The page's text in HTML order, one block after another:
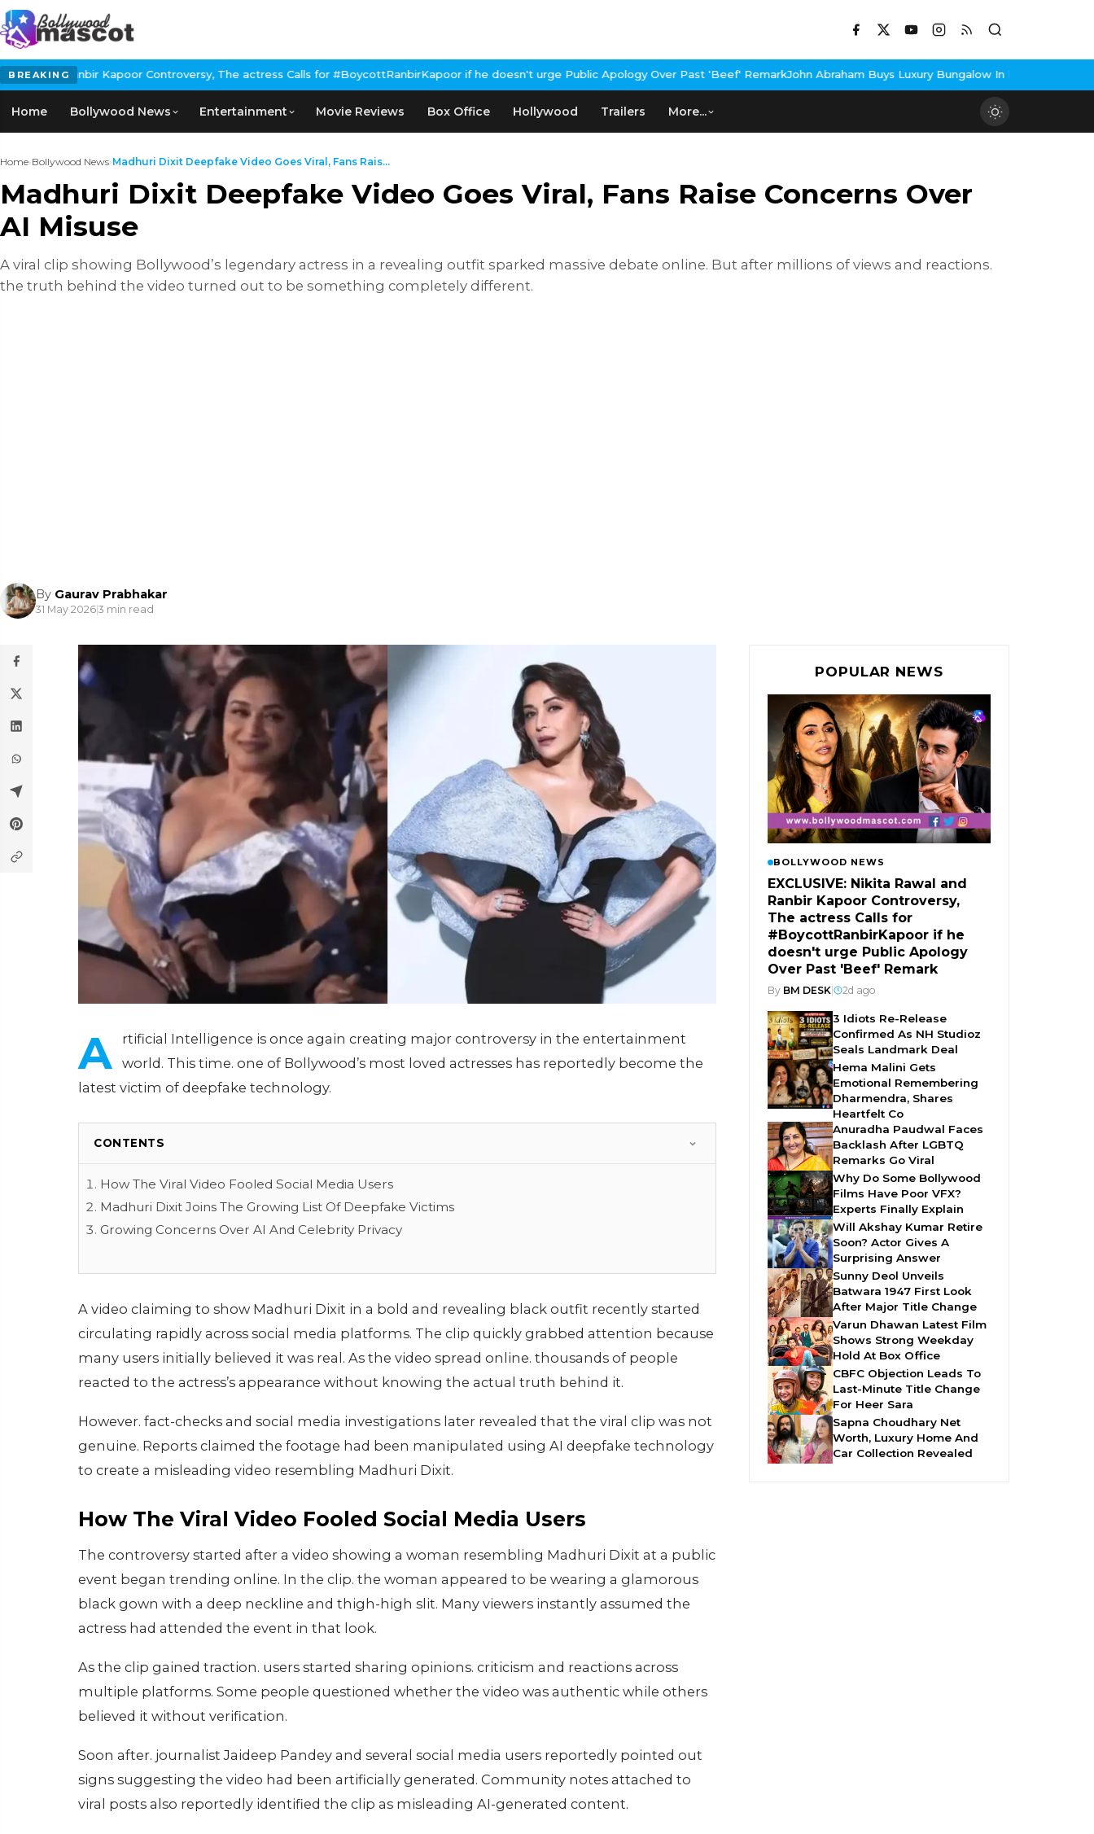
BREAKING
Kapoor Controversy, The actress Calls for #BoycottRanbirKapoor if he doesn't urge Public Apology Over Past 'Beef' RemarkJohn Abraham Buys Luxury Bungalow In Mumbai Bandra3 Idiots Re-
Home Bollywood News Entertainment Movie Reviews Box Office Hollywood Trailers More...
Home›Bollywood News›Madhuri Dixit Deepfake Video Goes Viral, Fans Rais...
Madhuri Dixit Deepfake Video Goes Viral, Fans Raise Concerns Over
AI Misuse
A viral clip showing Bollywood’s legendary actress in a revealing outfit sparked massive debate online. But after millions of views and reactions.
the truth behind the video turned out to be something completely different.
By Gaurav Prabhakar
31 May 2026|3 min read
A
rtificial Intelligence is once again creating major controversy in the entertainment
world. This time. one of Bollywood’s most loved actresses has reportedly become the
latest victim of deepfake technology.
CONTENTS
How The Viral Video Fooled Social Media Users
Madhuri Dixit Joins The Growing List Of Deepfake Victims
Growing Concerns Over AI And Celebrity Privacy
A video claiming to show Madhuri Dixit in a bold and revealing black outfit recently started
circulating rapidly across social media platforms. The clip quickly grabbed attention because
many users initially believed it was real. As the video spread online. thousands of people
reacted to the actress’s appearance without knowing the actual truth behind it.
However. fact-checks and social media investigations later revealed that the viral clip was not
genuine. Reports claimed the footage had been manipulated using AI deepfake technology
to create a misleading video resembling Madhuri Dixit.
How The Viral Video Fooled Social Media Users
The controversy started after a video showing a woman resembling Madhuri Dixit at a public
event began trending online. In the clip. the woman appeared to be wearing a glamorous
black gown with a deep neckline and thigh-high slit. Many viewers instantly assumed the
actress had attended the event in that look.
As the clip gained traction. users started sharing opinions. criticism and reactions across
multiple platforms. Some people questioned whether the video was authentic while others
believed it without verification.
Soon after. journalist Jaideep Pandey and several social media users reportedly pointed out
signs suggesting the video had been artificially generated. Community notes attached to
viral posts also reportedly identified the clip as misleading AI-generated content.
POPULAR NEWS
BOLLYWOOD NEWS
EXCLUSIVE: Nikita Rawal and
Ranbir Kapoor Controversy,
The actress Calls for
#BoycottRanbirKapoor if he
doesn't urge Public Apology
Over Past 'Beef' Remark
By BM DESK| 2d ago
3 Idiots Re-Release
Confirmed As NH Studioz
Seals Landmark Deal
Hema Malini Gets
Emotional Remembering
Dharmendra, Shares
Heartfelt Co
Anuradha Paudwal Faces
Backlash After LGBTQ
Remarks Go Viral
Why Do Some Bollywood
Films Have Poor VFX?
Experts Finally Explain
Will Akshay Kumar Retire
Soon? Actor Gives A
Surprising Answer
Sunny Deol Unveils
Batwara 1947 First Look
After Major Title Change
Varun Dhawan Latest Film
Shows Strong Weekday
Hold At Box Office
CBFC Objection Leads To
Last-Minute Title Change
For Heer Sara
Sapna Choudhary Net
Worth, Luxury Home And
Car Collection Revealed